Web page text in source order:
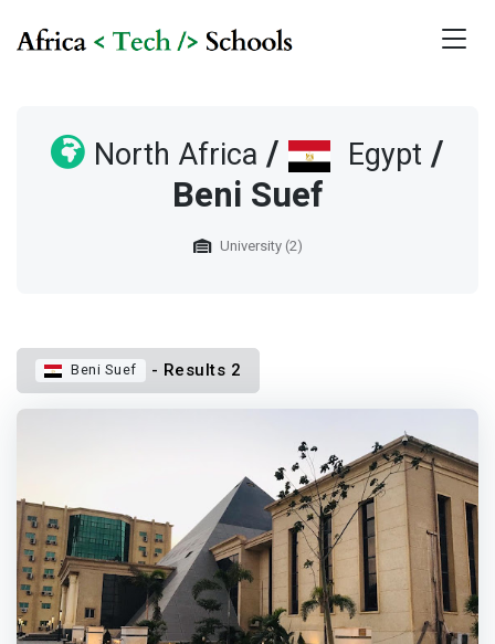
North Africa / Egypt /
Beni Suef
University (2)
Beni Suef - Results 2